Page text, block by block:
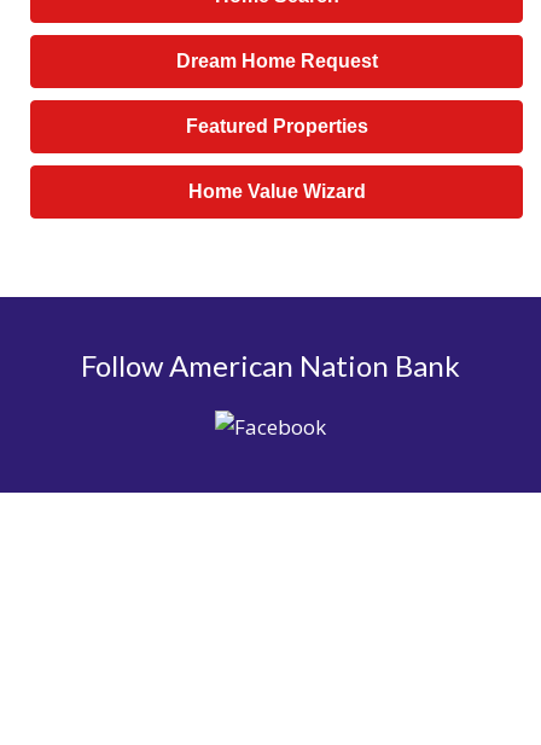
Dream Home Request
Featured Properties
Home Value Wizard
Follow American Nation Bank